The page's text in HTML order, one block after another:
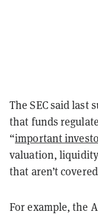
The SEC said last
that funds
“important
valuation,
that aren’t
For example, the